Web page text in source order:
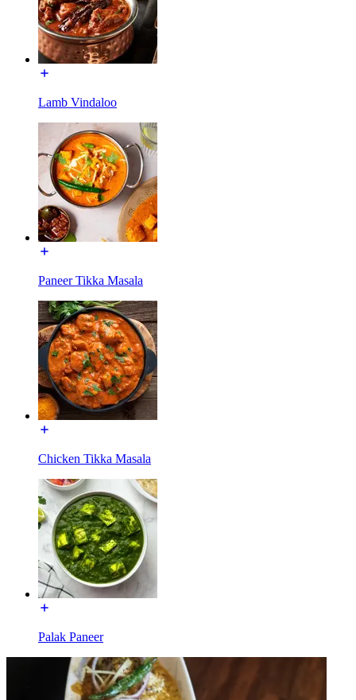
Lamb Vindaloo
Paneer Tikka Masala
Chicken Tikka Masala
Palak Paneer